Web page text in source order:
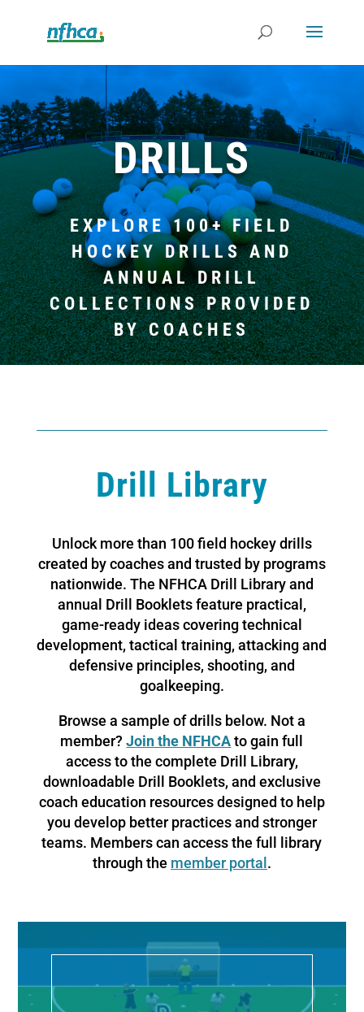
DRILLS
EXPLORE 100+ FIELD
HOCKEY DRILLS AND
ANNUAL DRILL
COLLECTIONS PROVIDED
BY COACHES
Drill Library
Unlock more than 100 field hockey drills
created by coaches and trusted by programs
nationwide. The NFHCA Drill Library and
annual Drill Booklets feature practical,
game-ready ideas covering technical
development, tactical training, attacking and
defensive principles, shooting, and
goalkeeping.
Browse a sample of drills below. Not a
member?Join the NFHCAto gain full
access to the complete Drill Library,
downloadable Drill Booklets, and exclusive
coach education resources designed to help
you develop better practices and stronger
teams. Members can access the full library
through the member portal .